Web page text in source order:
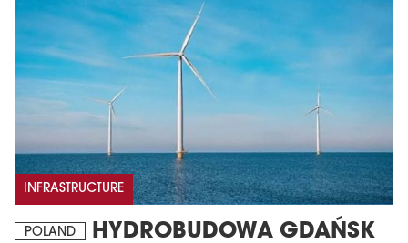
INFRASTRUCTURE
POLAND
HYDROBUDOWA GDAŃSK